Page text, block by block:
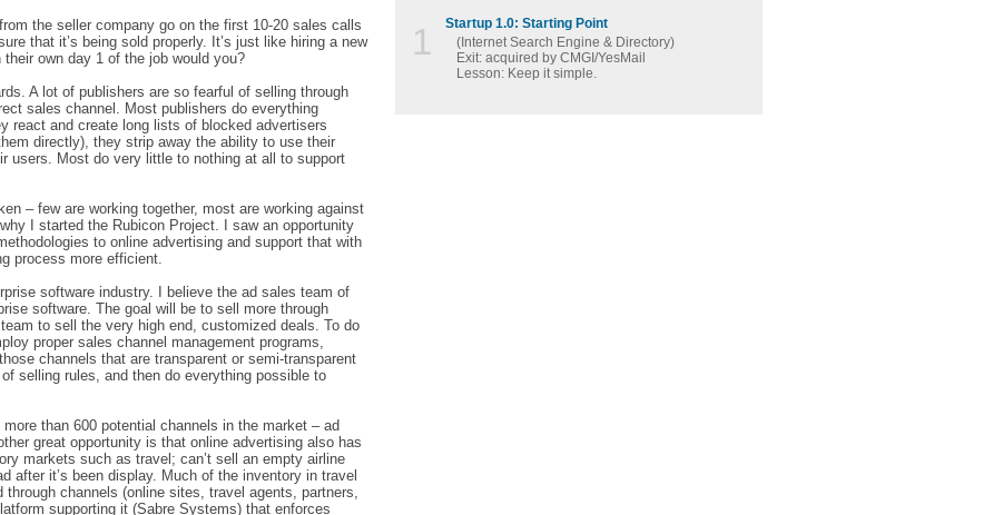
the seller company go on the first 10-20 sales calls
that it’s being sold properly. It’s just like hiring a new
own day 1 of the job would you?
A lot of publishers are so fearful of selling through
sales channel. Most publishers do everything
react and create long lists of blocked advertisers
directly), they strip away the ability to use their
users. Most do very little to nothing at all to support
– few are working together, most are working against
I started the Rubicon Project. I saw an opportunity
to online advertising and support that with
process more efficient.
software industry. I believe the ad sales team of
software. The goal will be to sell more through
to sell the very high end, customized deals. To do
proper sales channel management programs,
channels that are transparent or semi-transparent
selling rules, and then do everything possible to
than 600 potential channels in the market – ad
great opportunity is that online advertising also has
markets such as travel; can’t sell an empty airline
after it’s been display. Much of the inventory in travel
channels (online sites, travel agents, partners,
supporting it (Sabre Systems) that enforces
1
Startup 1.0: Starting Point
(Internet Search Engine & Directory)
Exit: acquired by CMGI/YesMail
Lesson: Keep it simple.